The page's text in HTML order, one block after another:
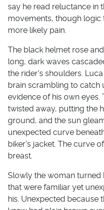
say he read reluctance in
movements, though logic
more likely pain.
The black helmet rose
long, dark waves
the rider's shoulders. Luca
brain scrambling to catch
evidence of his own eyes.
twisted away, putting the
ground, and the sun
unexpected curve
biker's jacket. The curve
breast.
Slowly the woman turned
that were familiar yet
his. Unexpected because